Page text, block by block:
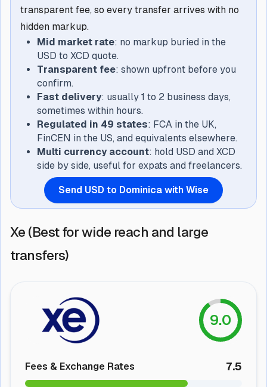
transparent fee, so every transfer arrives with no
hidden markup.
Mid market rate: no markup buried in the
USD to XCD quote.
Transparent fee: shown upfront before you
confirm.
Fast delivery: usually 1 to 2 business days,
sometimes within hours.
Regulated in 49 states: FCA in the UK,
FinCEN in the US, and equivalents elsewhere.
Multi currency account: hold USD and XCD
side by side, useful for expats and freelancers.
Send USD to Dominica with Wise
Xe (Best for wide reach and large
transfers)
9.0
Fees & Exchange Rates 7.5